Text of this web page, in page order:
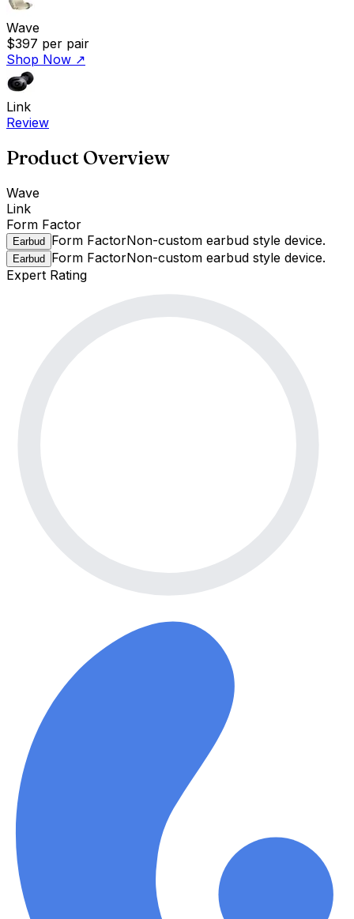
Wave
$397 per pair
Shop Now ↗
Link
Review
Product Overview
Wave
Link
Form Factor
Earbud Form FactorNon-custom earbud style device.
Earbud Form FactorNon-custom earbud style device.
Expert Rating